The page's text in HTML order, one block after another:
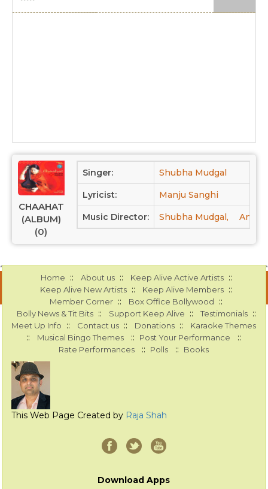
CHAAHAT
(ALBUM)
(0)
Singer: Shubha Mudgal
Lyricist: Manju Sanghi
Music Director: Shubha Mudgal,
Home :: About us :: Keep Alive Active Artists ::
Keep Alive New Artists :: Keep Alive Members ::
Member Corner :: Box Office Bollywood ::
Bolly News & Tit Bits :: Support Keep Alive :: Testimonials ::
Meet Up Info :: Contact us :: Donations :: Karaoke Themes
:: Musical Bingo Themes :: Post Your Performance ::
Rate Performances :: Polls :: Books
This Web Page Created by Raja Shah
Download Apps